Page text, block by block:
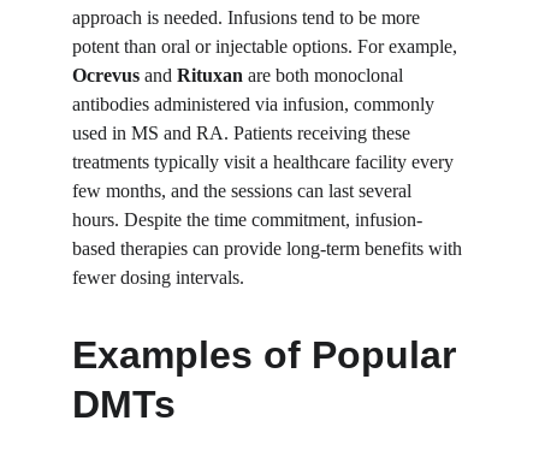
approach is needed. Infusions tend to be more
potent than oral or injectable options. For example,
Ocrevus and Rituxan are both monoclonal
antibodies administered via infusion, commonly
used in MS and RA. Patients receiving these
treatments typically visit a healthcare facility every
few months, and the sessions can last several
hours. Despite the time commitment, infusion-
based therapies can provide long-term benefits with
fewer dosing intervals.
Examples of Popular
DMTs